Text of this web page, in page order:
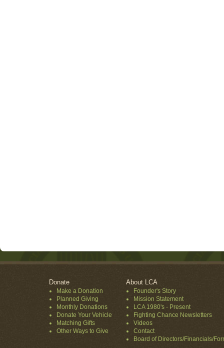
Donate
Make a Donation
Planned Giving
Monthly Donations
Donate Your Vehicle
Matching Gifts
Other Ways to Give
About LCA
Founder's Story
Mission Statement
LCA 1980's - Present
Fighting Chance Newsletters
Videos
Contact
Board of Directors/Financials/